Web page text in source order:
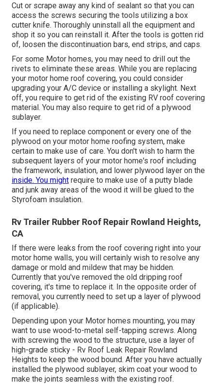
Cut or scrape away any kind of sealant so that you can
access the screws securing the tools utilizing a box
cutter knife. Thoroughly uninstall all the equipment and
shop it so you can reinstall it. After the tools is gotten rid
of, loosen the discontinuation bars, end strips, and caps.
For some Motor homes, you may need to drill out the
rivets to eliminate these areas. While you are replacing
your motor home roof covering, you could consider
upgrading your A/C device or installing a skylight. Next
off, you require to get rid of the existing RV roof covering
material. You may also require to get rid of a plywood
sublayer.
If you need to replace component or every one of the
plywood on your motor home roofing system, make
certain to make use of care. You don't wish to harm the
subsequent layers of your motor home's roof including
the framework, insulation, and lower plywood layer on the
inside. You might require to make use of a putty blade
and junk away areas of the wood it will be glued to the
Styrofoam insulation.
Rv Trailer Rubber Roof Repair Rowland Heights,
CA
If there were leaks from the roof covering right into your
motor home walls, you will certainly wish to resolve any
damage or mold and mildew that may be hidden.
Currently that you've removed the old dripping roof
covering, it's time to replace it. In the opposite order of
removal, you currently need to set up a layer of plywood
(if applicable).
Depending upon your Motor homes mounting, you may
want to use wood-to-metal self-tapping screws. Along
with screwing the wood to the structure, use a layer of
high-grade sticky - Rv Roof Leak Repair Rowland
Heights to keep the wood bound. After you have actually
installed the plywood sublayer, skim coat your wood to
make the joints seamless with the existing roof.